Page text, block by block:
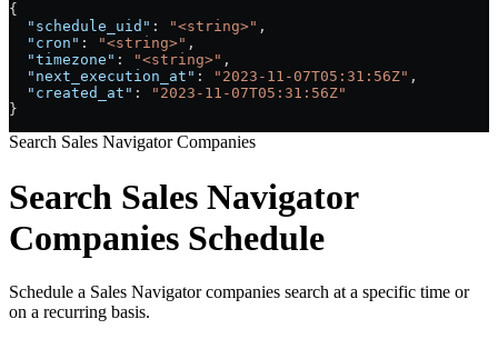
{
  "schedule_uid"
: "<string>" ,
  "cron"
: "<string>" ,
  "timezone"
: "<string>" ,
  "next_execution_at"
: "2023-11-07T05:31:56Z" ,
  "created_at"
:
"2023-11-07T05:31:56Z"
}
Search Sales Navigator Companies
Search Sales Navigator
Companies Schedule
Schedule a Sales Navigator companies search at a specific time or
on a recurring basis.